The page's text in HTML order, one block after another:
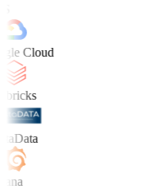
Cloud